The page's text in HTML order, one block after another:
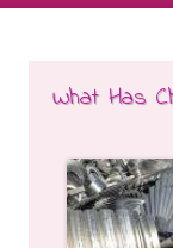
What Has